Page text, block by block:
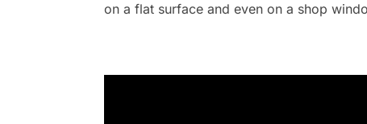
on a flat surface and even on a shop